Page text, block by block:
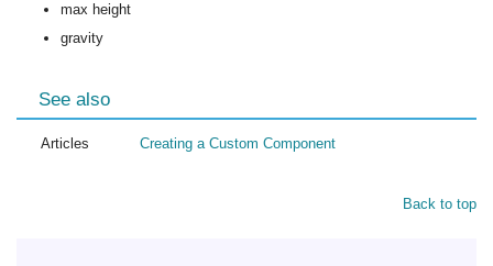
max height
gravity
See also
Articles Creating a Custom Component
Back to top